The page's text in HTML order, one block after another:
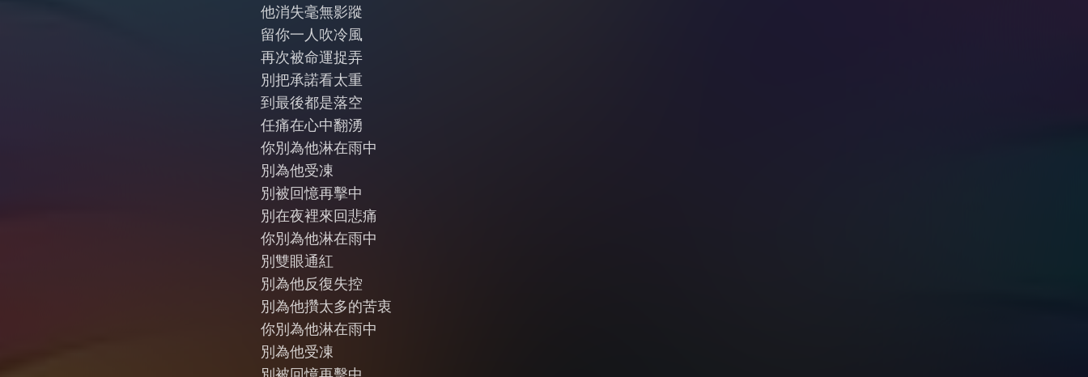
他消失毫無影蹤
留你一人吹冷風
再次被命運捉弄
別把承諾看太重
到最後都是落空
任痛在心中翻湧
你別為他淋在雨中
別為他受凍
別被回憶再擊中
別在夜裡來回悲痛
你別為他淋在雨中
別雙眼通紅
別為他反復失控
別為他攢太多的苦衷
你別為他淋在雨中
別為他受凍